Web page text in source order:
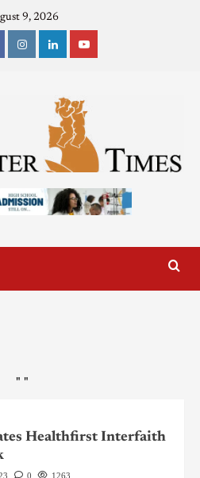
9, 2026
" "
Healthfirst Interfaith
0 1263